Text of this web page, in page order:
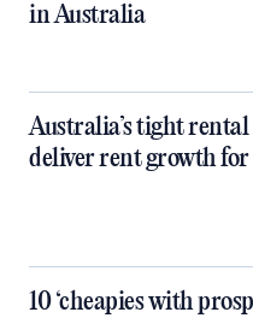
in Australia
Australia’s tight
deliver rent growth for
10 ‘cheapies with